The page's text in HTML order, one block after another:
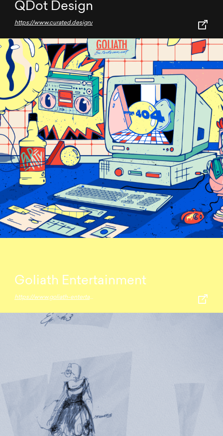
QDot Design
https://www.curated.design/
Goliath Entertainment
https://www.goliath-entertainment.com/